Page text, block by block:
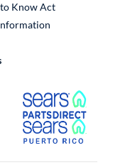
Know Act
Link